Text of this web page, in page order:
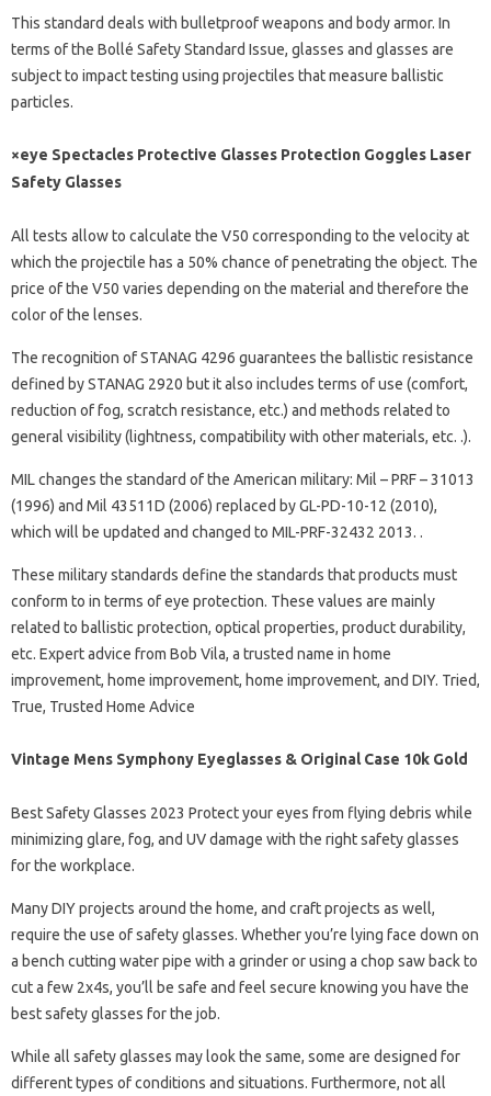
This standard deals with bulletproof weapons and body armor. In
terms of the Bollé Safety Standard Issue, glasses and glasses are
subject to impact testing using projectiles that measure ballistic
particles.
×eye Spectacles Protective Glasses Protection Goggles Laser
Safety Glasses
All tests allow to calculate the V50 corresponding to the velocity at
which the projectile has a 50% chance of penetrating the object. The
price of the V50 varies depending on the material and therefore the
color of the lenses.
The recognition of STANAG 4296 guarantees the ballistic resistance
defined by STANAG 2920 but it also includes terms of use (comfort,
reduction of fog, scratch resistance, etc.) and methods related to
general visibility (lightness, compatibility with other materials, etc. .).
MIL changes the standard of the American military: Mil – PRF – 31013
(1996) and Mil 43511D (2006) replaced by GL-PD-10-12 (2010),
which will be updated and changed to MIL-PRF-32432 2013. .
These military standards define the standards that products must
conform to in terms of eye protection. These values ​​are mainly
related to ballistic protection, optical properties, product durability,
etc. Expert advice from Bob Vila, a trusted name in home
improvement, home improvement, home improvement, and DIY. Tried,
True, Trusted Home Advice
Vintage Mens Symphony Eyeglasses & Original Case 10k Gold
Best Safety Glasses 2023 Protect your eyes from flying debris while
minimizing glare, fog, and UV damage with the right safety glasses
for the workplace.
Many DIY projects around the home, and craft projects as well,
require the use of safety glasses. Whether you’re lying face down on
a bench cutting water pipe with a grinder or using a chop saw back to
cut a few 2x4s, you’ll be safe and feel secure knowing you have the
best safety glasses for the job.
While all safety glasses may look the same, some are designed for
different types of conditions and situations. Furthermore, not all